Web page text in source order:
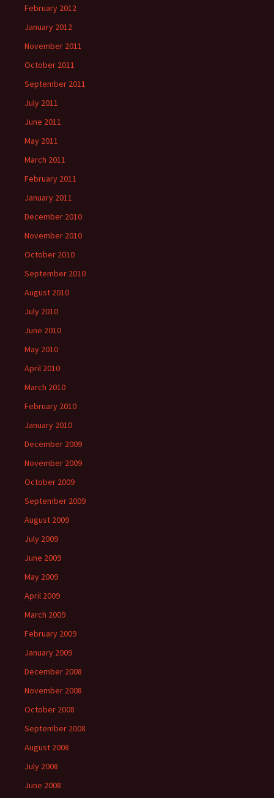
February 2012
January 2012
November 2011
October 2011
September 2011
July 2011
June 2011
May 2011
March 2011
February 2011
January 2011
December 2010
November 2010
October 2010
September 2010
August 2010
July 2010
June 2010
May 2010
April 2010
March 2010
February 2010
January 2010
December 2009
November 2009
October 2009
September 2009
August 2009
July 2009
June 2009
May 2009
April 2009
March 2009
February 2009
January 2009
December 2008
November 2008
October 2008
September 2008
August 2008
July 2008
June 2008